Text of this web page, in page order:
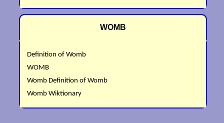
WOMB
Definition of Womb
WOMB
Womb Definition of Womb
Womb Wiktionary